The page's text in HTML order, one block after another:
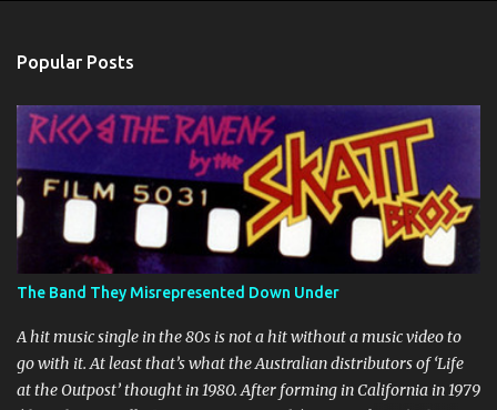
s
Popular Posts
The Band They Misrepresented Down Under
A hit music single in the 80s is not a hit without a music video to
go with it. At least that’s what the Australian distributors of ‘Life
at the Outpost’ thought in 1980. After forming in California in 1979